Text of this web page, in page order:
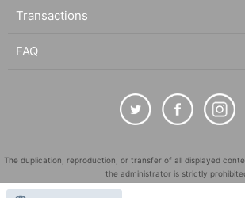
Transactions
FAQ
The duplication, reproduction, or transfer of all displayed
the administrator is strictly
"LivePocket" is a registered trademark of LivePocket Inc.